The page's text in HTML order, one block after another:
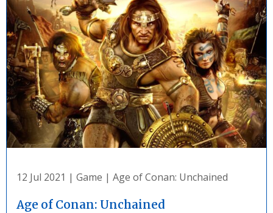
12 Jul 2021 | Game | Age of Conan: Unchained
Age of Conan: Unchained